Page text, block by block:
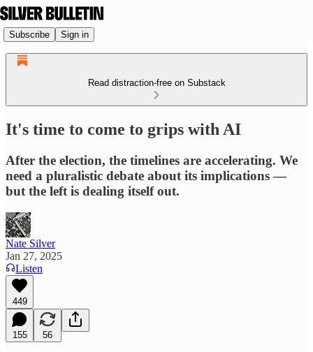
Subscribe Sign in
Read distraction-free on Substack
It's time to come to grips with AI
After the election, the timelines are accelerating. We
need a pluralistic debate about its implications —
but the left is dealing itself out.
Nate Silver
Jan 27, 2025
Listen
449
155 56